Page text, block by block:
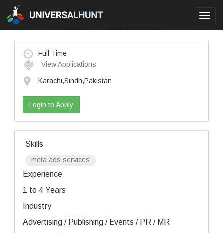
Full Time
View Applications
Karachi,Sindh,Pakistan
Login to Apply
Skills
meta ads services
Experience
1 to 4 Years
Industry
Advertising / Publishing / Events / PR / MR